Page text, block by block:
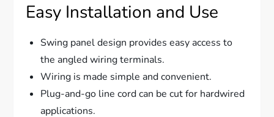
Easy Installation and Use
Swing panel design provides easy access to
the angled wiring terminals.
Wiring is made simple and convenient.
Plug-and-go line cord can be cut for hardwired
applications.